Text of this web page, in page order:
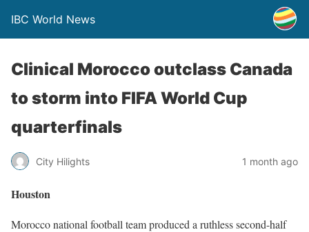
IBC World News
Clinical Morocco outclass Canada
to storm into FIFA World Cup
quarterfinals
City Hilights 1 month ago
Houston
Morocco national football team produced a ruthless second-half